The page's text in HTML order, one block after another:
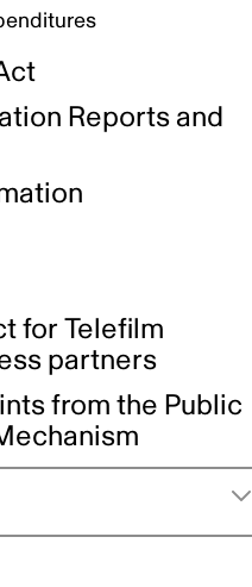
Reports and
for Telefilm
partners
from the Public